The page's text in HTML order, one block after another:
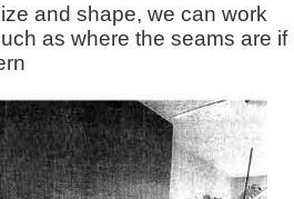
and shape, we can work
as where the seams are if